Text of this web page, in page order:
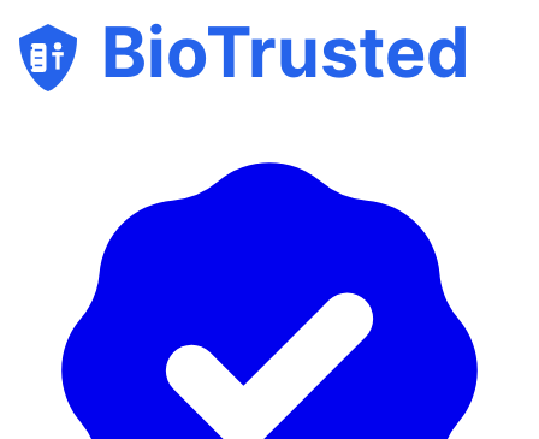
BioTrusted